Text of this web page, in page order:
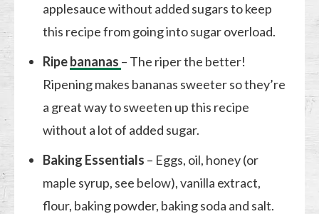
applesauce without added sugars to keep
this recipe from going into sugar overload.
Ripebananas – The riper the better!
Ripening makes bananas sweeter so they’re
a great way to sweeten up this recipe
without a lot of added sugar.
Baking Essentials – Eggs, oil, honey (or
maple syrup, see below), vanilla extract,
flour, baking powder, baking soda and salt.